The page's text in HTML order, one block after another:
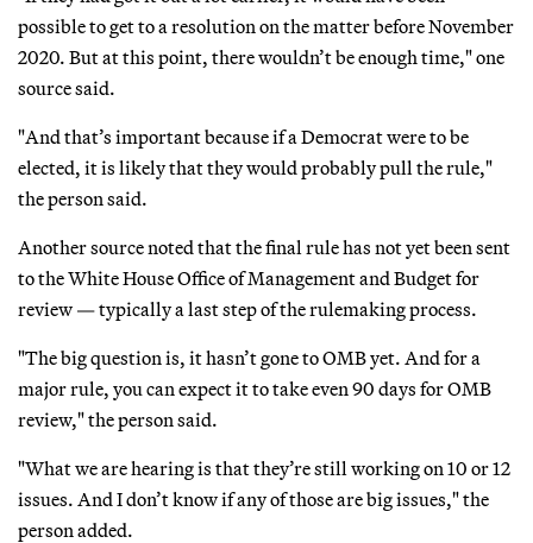
possible to get to a resolution on the matter before November
2020. But at this point, there wouldn’t be enough time," one
source said.
"And that’s important because if a Democrat were to be
elected, it is likely that they would probably pull the rule,"
the person said.
Another source noted that the final rule has not yet been sent
to the White House Office of Management and Budget for
review — typically a last step of the rulemaking process.
"The big question is, it hasn’t gone to OMB yet. And for a
major rule, you can expect it to take even 90 days for OMB
review," the person said.
"What we are hearing is that they’re still working on 10 or 12
issues. And I don’t know if any of those are big issues," the
person added.